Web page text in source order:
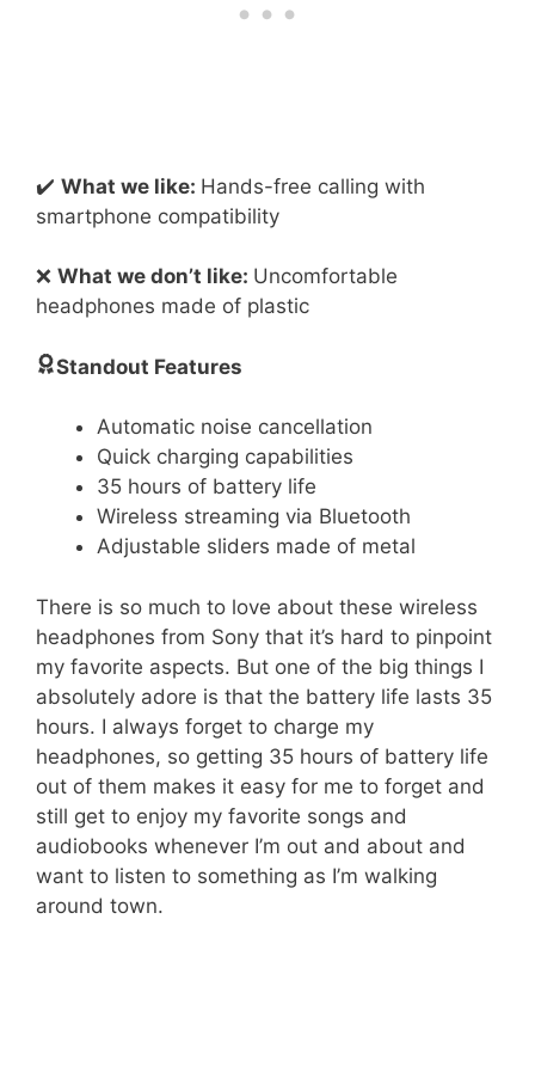
✔️ What we like: Hands-free calling with
smartphone compatibility
❌ What we don’t like: Uncomfortable
headphones made of plastic
Standout Features
Automatic noise cancellation
Quick charging capabilities
35 hours of battery life
Wireless streaming via Bluetooth
Adjustable sliders made of metal
There is so much to love about these wireless
headphones from Sony that it’s hard to pinpoint
my favorite aspects. But one of the big things I
absolutely adore is that the battery life lasts 35
hours. I always forget to charge my
headphones, so getting 35 hours of battery life
out of them makes it easy for me to forget and
still get to enjoy my favorite songs and
audiobooks whenever I’m out and about and
want to listen to something as I’m walking
around town.